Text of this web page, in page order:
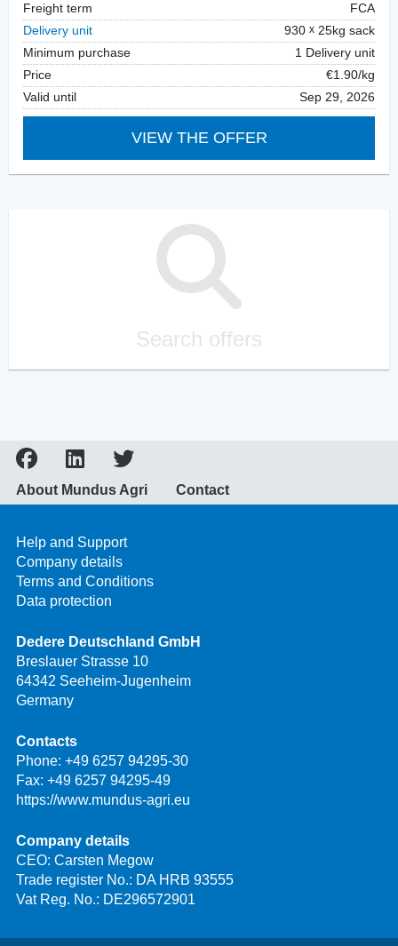
Freight term
FCA
Delivery unit
930
25kg sack
Minimum purchase
1 Delivery unit
Price
€1.90/kg
Valid until
Sep 29, 2026
VIEW THE OFFER
Search offers
About Mundus Agri Contact
Help and Support
Company details
Terms and Conditions
Data protection
Dedere Deutschland GmbH
Breslauer Strasse 10
64342 Seeheim-Jugenheim
Germany
Contacts
Phone: +49 6257 94295-30
Fax: +49 6257 94295-49
https://www.mundus-agri.eu
Company details
CEO: Carsten Megow
Trade register No.: DA HRB 93555
Vat Reg. No.: DE296572901